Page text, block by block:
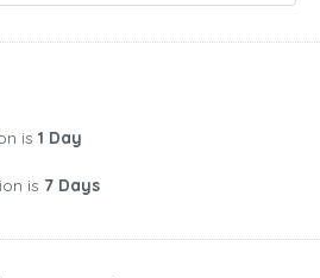
is 1 Day
is 7 Days